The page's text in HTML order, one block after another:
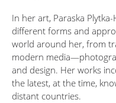
In her art, Paraska
different forms and
world around her, from
modern
and design. Her works
the latest, at the time,
distant countries.